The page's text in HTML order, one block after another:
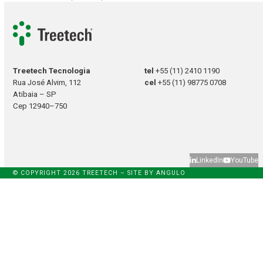
Treetech Tecnologia
Rua José Alvim, 112
Atibaia – SP
Cep 12940–750
tel+55 (11) 2410 1190
cel+55 (11) 98775 0708
LinkedIn YouTube
© COPYRIGHT 2026 TREETECH – SITE BYANGULO